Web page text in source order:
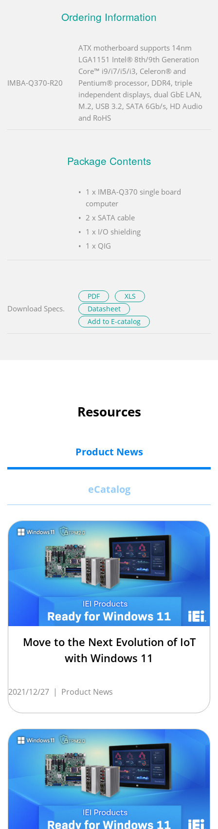
Ordering Information
IMBA-Q370-R20
ATX motherboard supports 14nm
LGA1151 Intel® 8th/9th Generation
Core™ i9/i7/i5/i3, Celeron® and
Pentium® processor, DDR4, triple
independent displays, dual GbE LAN,
M.2, USB 3.2, SATA 6Gb/s, HD Audio
and RoHS
Package Contents
1 x IMBA-Q370 single board
computer
2 x SATA cable
1 x I/O shielding
1 x QIG
Download Specs.
PDF
XLS
Datasheet
Add to E-catalog
Resources
Product News
eCatalog
Move to the Next Evolution of IoT
with Windows 11
2021/12/27 | Product News